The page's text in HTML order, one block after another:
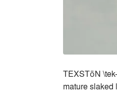
TEXSTōN
mature slaked